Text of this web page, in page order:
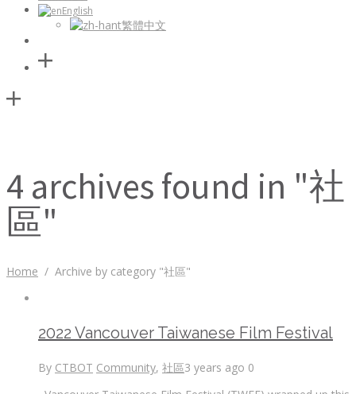
English
繁體中文
4 archives found in "社
區"
Home / Archive by category "社區"
2022 Vancouver Taiwanese Film Festival
By CTBOT Community, 社區3 years ago 0